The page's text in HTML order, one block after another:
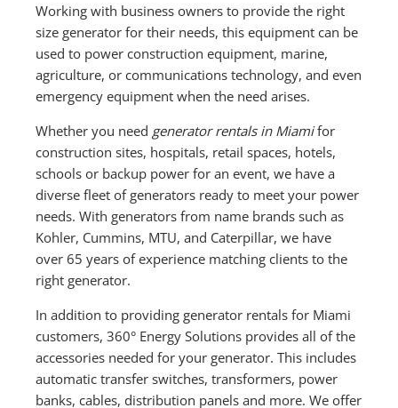
Working with business owners to provide the right
size generator for their needs, this equipment can be
used to power construction equipment, marine,
agriculture, or communications technology, and even
emergency equipment when the need arises.
Whether you need generator rentals in Miamifor
construction sites, hospitals, retail spaces, hotels,
schools or backup power for an event, we have a
diverse fleet of generators ready to meet your power
needs. With generators from name brands such as
Kohler, Cummins, MTU, and Caterpillar, we have
over 65 years of experience matching clients to the
right generator.
In addition to providing generator rentals for Miami
customers, 360° Energy Solutions provides all of the
accessories needed for your generator. This includes
automatic transfer switches, transformers, power
banks, cables, distribution panels and more. We offer